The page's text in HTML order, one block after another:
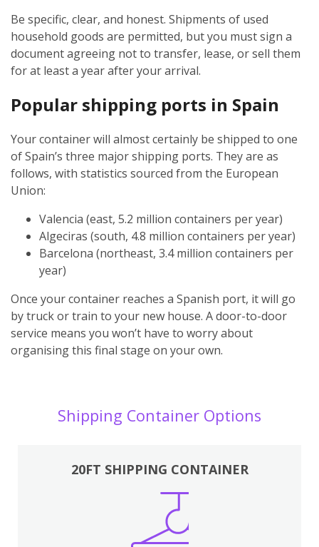
Be specific, clear, and honest. Shipments of used
household goods are permitted, but you must sign a
document agreeing not to transfer, lease, or sell them
for at least a year after your arrival.
Popular shipping ports in Spain
Your container will almost certainly be shipped to one
of Spain’s three major shipping ports. They are as
follows, with statistics sourced from the European
Union:
Valencia (east, 5.2 million containers per year)
Algeciras (south, 4.8 million containers per year)
Barcelona (northeast, 3.4 million containers per
year)
Once your container reaches a Spanish port, it will go
by truck or train to your new house. A door-to-door
service means you won’t have to worry about
organising this final stage on your own.
Shipping Container Options
20FT SHIPPING CONTAINER